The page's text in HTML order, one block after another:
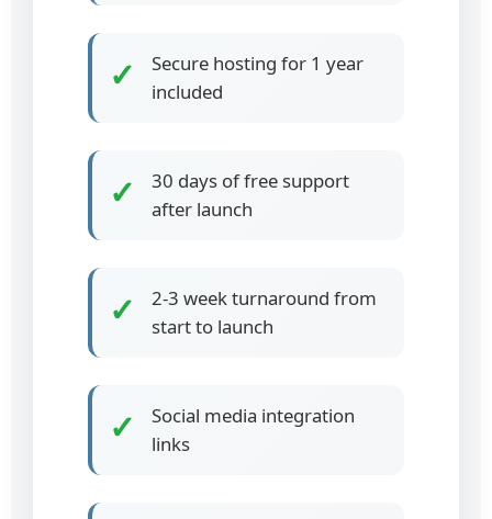
✓
Secure hosting for 1 year
included
✓
30 days of free support
after launch
✓
2-3 week turnaround from
start to launch
✓
Social media integration
links